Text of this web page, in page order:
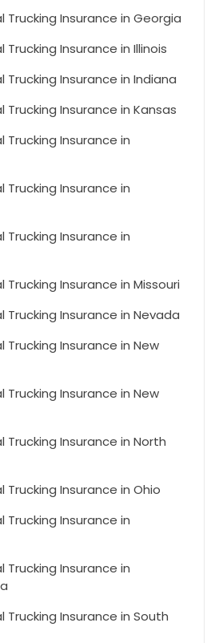
Trucking Insurance in Georgia
Insurance in Illinois
Trucking Insurance in Indiana
Insurance in Kansas
Trucking Insurance in
Trucking Insurance in
Trucking Insurance in
Insurance in Missouri
Trucking Insurance in Nevada
Trucking Insurance in New
Trucking Insurance in New
Trucking Insurance in North
Insurance in Ohio
Trucking Insurance in
Trucking Insurance in
Trucking Insurance in South